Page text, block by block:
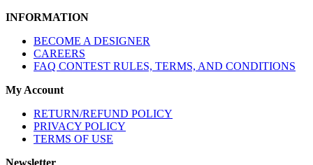
INFORMATION
BECOME A DESIGNER
CAREERS
FAQ CONTEST RULES, TERMS, AND CONDITIONS
My Account
RETURN/REFUND POLICY
PRIVACY POLICY
TERMS OF USE
Newsletter